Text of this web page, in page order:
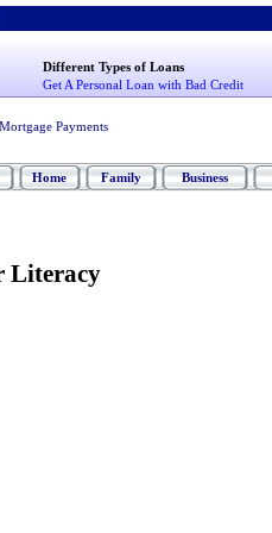
Different Types of Loans
Get A Personal Loan with Bad Credit
Payments
Home Family Business
Literacy